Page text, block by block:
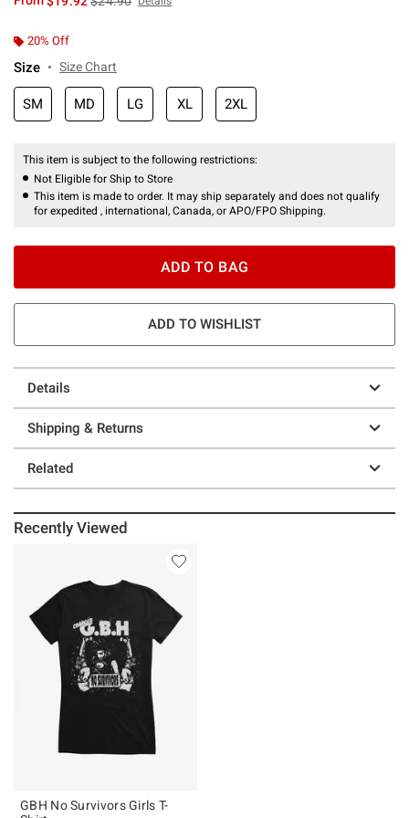
20% Off
Size Size Chart
SM MD LG XL 2XL
This item is subject to the following restrictions:
Not Eligible for Ship to Store
This item is made to order. It may ship separately and does not qualify
for expedited , international, Canada, or APO/FPO Shipping.
ADD TO BAG
ADD TO WISHLIST
Details
Shipping & Returns
Related
Recently Viewed
GBH No Survivors Girls T-